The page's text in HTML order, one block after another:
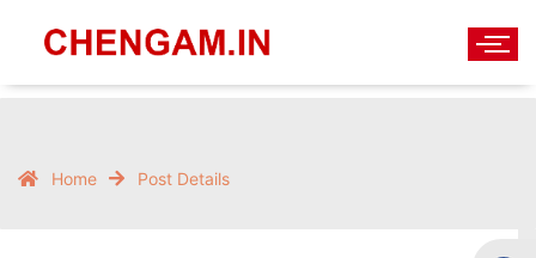
Home Post Details